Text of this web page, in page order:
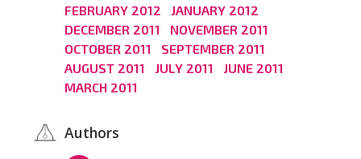
FEBRUARY 2012
JANUARY 2012
DECEMBER 2011
NOVEMBER 2011
OCTOBER 2011
SEPTEMBER 2011
AUGUST 2011
JULY 2011
JUNE 2011
MARCH 2011
Authors